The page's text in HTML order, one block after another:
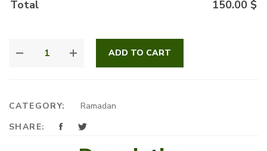
Total 150.00 $
ADD TO CART
CATEGORY:
Ramadan
SHARE: